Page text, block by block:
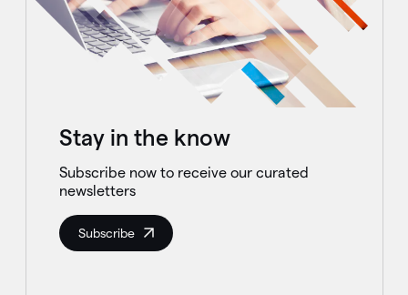
Stay in the know
Subscribe now to receive our curated
newsletters
Subscribe